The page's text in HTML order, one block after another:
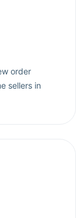
order
sellers in